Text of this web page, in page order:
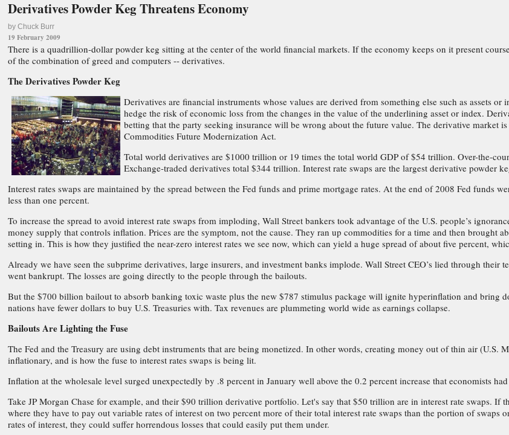
Derivatives Powder Keg Threatens Economy
by Chuck Burr
19 February 2009
There is a quadrillion-dollar powder keg sitting at the center of the world financial markets. If the economy keeps on it present
of the combination of greed and computers -- derivatives.
The Derivatives Powder Keg
Derivatives are financial instruments whose values are derived from something else such as assets
hedge the risk of economic loss from the changes in the value of the underlining asset or index.
betting that the party seeking insurance will be wrong about the future value. The derivative market
Commodities Future Modernization Act.
Total world derivatives are $1000 trillion or 19 times the total world GDP of $54 trillion. Over-the-
Exchange-traded derivatives total $344 trillion. Interest rate swaps are the largest derivative powder
Interest rates swaps are maintained by the spread between the Fed funds and prime mortgage rates. At the end of 2008 Fed funds
less than one percent.
To increase the spread to avoid interest rate swaps from imploding, Wall Street bankers took advantage of the U.S. people’s
money supply that controls inflation. Prices are the symptom, not the cause. They ran up commodities for a time and then brought
setting in. This is how they justified the near-zero interest rates we see now, which can yield a huge spread of about five percent,
Already we have seen the subprime derivatives, large insurers, and investment banks implode. Wall Street CEO’s lied through
went bankrupt. The losses are going directly to the people through the bailouts.
But the $700 billion bailout to absorb banking toxic waste plus the new $787 stimulus package will ignite hyperinflation and bring
nations have fewer dollars to buy U.S. Treasuries with. Tax revenues are plummeting world wide as earnings collapse.
Bailouts Are Lighting the Fuse
The Fed and the Treasury are using debt instruments that are being monetized. In other words, creating money out of thin air (U.S.
inflationary, and is how the fuse to interest rates swaps is being lit.
Inflation at the wholesale level surged unexpectedly by .8 percent in January well above the 0.2 percent increase that economists
Take JP Morgan Chase for example, and their $90 trillion derivative portfolio. Let's say that $50 trillion are in interest rate swaps. If
where they have to pay out variable rates of interest on two percent more of their total interest rate swaps than the portion of swaps
rates of interest, they could suffer horrendous losses that could easily put them under.